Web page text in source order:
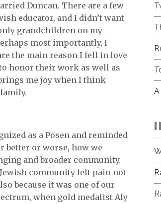
Duncan. There are a few
educator, and I didn’t want
grandchildren on my
most importantly, I
the main reason I fell in love
honor their work as well as
me joy when I think
as a Posen and reminded
better or worse, how we
and broader community.
community felt pain not
because it was one of our
when gold medalist Aly